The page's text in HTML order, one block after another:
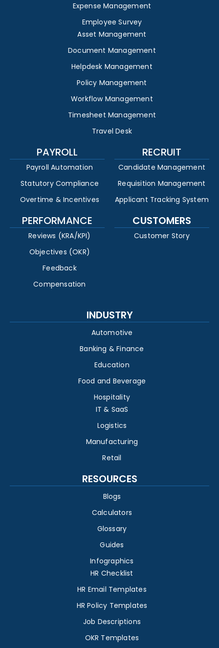
Expense Management
Employee Survey
Asset Management
Document Management
Helpdesk Management
Policy Management
Workflow Management
Timesheet Management
Travel Desk
PAYROLL
Payroll Automation
Statutory Compliance
Overtime & Incentives
RECRUIT
Candidate Management
Requisition Management
Applicant Tracking System
PERFORMANCE
Reviews (KRA/KPI)
Objectives (OKR)
Feedback
Compensation
CUSTOMERS
Customer Story
INDUSTRY
Automotive
Banking & Finance
Education
Food and Beverage
Hospitality
IT & SaaS
Logistics
Manufacturing
Retail
RESOURCES
Blogs
Calculators
Glossary
Guides
Infographics
HR Checklist
HR Email Templates
HR Policy Templates
Job Descriptions
OKR Templates